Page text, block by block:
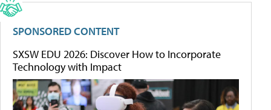
SPONSORED CONTENT
SXSW EDU 2026: Discover How to Incorporate
Technology with Impact